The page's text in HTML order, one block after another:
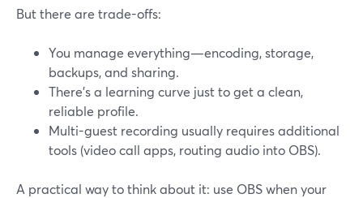
But there are trade-offs:
You manage everything—encoding, storage,
backups, and sharing.
There’s a learning curve just to get a clean,
reliable profile.
Multi-guest recording usually requires additional
tools (video call apps, routing audio into OBS).
A practical way to think about it: use OBS when your